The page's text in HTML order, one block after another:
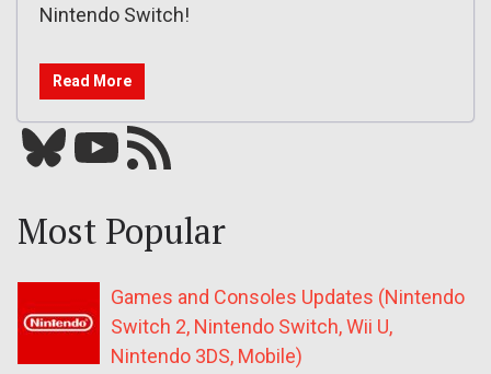
Nintendo Switch!
Read More
Bluesky YouTube Our RSS feed
Most Popular
Games and Consoles Updates (Nintendo
Switch 2, Nintendo Switch, Wii U,
Nintendo 3DS, Mobile)